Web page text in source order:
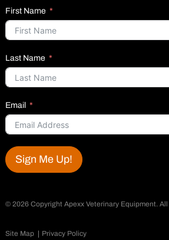
First Name
Last Name
Email
Sign Me Up!
© 2026 Copyright Apexx Veterinary Equipment.
Site Map Privacy Policy